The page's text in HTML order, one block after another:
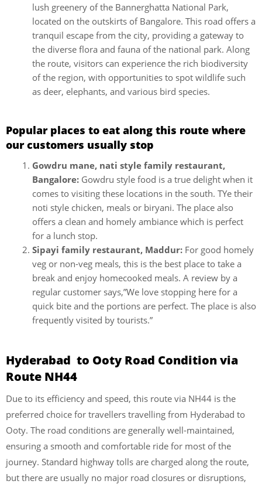
lush greenery of the Bannerghatta National Park,
located on the outskirts of Bangalore. This road offers a
tranquil escape from the city, providing a gateway to
the diverse flora and fauna of the national park. Along
the route, visitors can experience the rich biodiversity
of the region, with opportunities to spot wildlife such
as deer, elephants, and various bird species.
Popular places to eat along this route where
our customers usually stop
Gowdru mane, nati style family restaurant,
Bangalore: Gowdru style food is a true delight when it
comes to visiting these locations in the south. TYe their
noti style chicken, meals or biryani. The place also
offers a clean and homely ambiance which is perfect
for a lunch stop.
Sipayi family restaurant, Maddur: For good homely
veg or non-veg meals, this is the best place to take a
break and enjoy homecooked meals. A review by a
regular customer says,”We love stopping here for a
quick bite and the portions are perfect. The place is also
frequently visited by tourists.”
Hyderabad to Ooty Road Condition via
Route NH44
Due to its efficiency and speed, this route via NH44 is the
preferred choice for travellers travelling from Hyderabad to
Ooty. The road conditions are generally well-maintained,
ensuring a smooth and comfortable ride for most of the
journey. Standard highway tolls are charged along the route,
but there are usually no major road closures or disruptions,